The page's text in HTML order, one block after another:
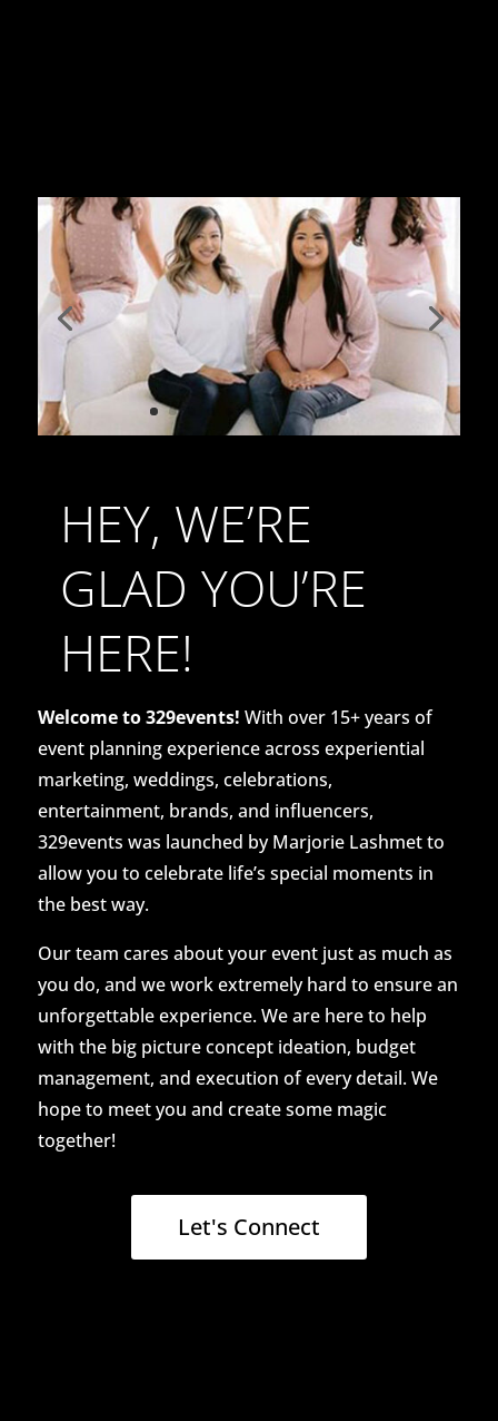
HEY, WE’RE
GLAD YOU’RE
HERE!
Welcome to 329events! With over 15+ years of
event planning experience across experiential
marketing, weddings, celebrations,
entertainment, brands, and influencers,
329events was launched by Marjorie Lashmet to
allow you to celebrate life’s special moments in
the best way.
Our team cares about your event just as much as
you do, and we work extremely hard to ensure an
unforgettable experience. We are here to help
with the big picture concept ideation, budget
management, and execution of every detail. We
hope to meet you and create some magic
together!
Let's Connect